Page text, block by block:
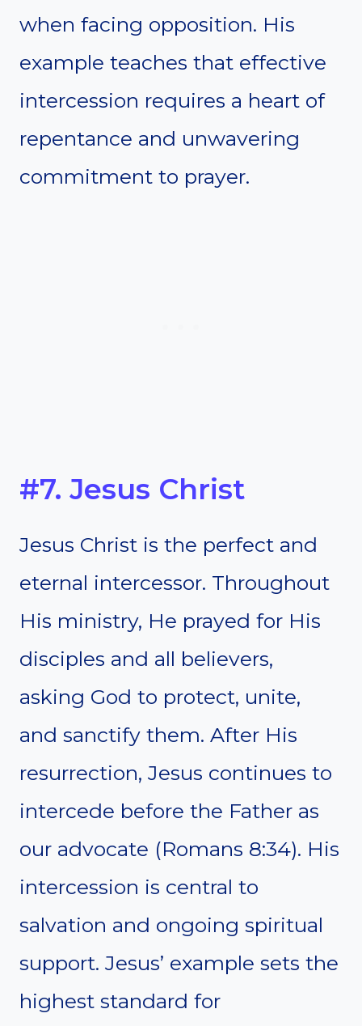
when facing opposition. His
example teaches that effective
intercession requires a heart of
repentance and unwavering
commitment to prayer.
#7. Jesus Christ
Jesus Christ is the perfect and
eternal intercessor. Throughout
His ministry, He prayed for His
disciples and all believers,
asking God to protect, unite,
and sanctify them. After His
resurrection, Jesus continues to
intercede before the Father as
our advocate (Romans 8:34). His
intercession is central to
salvation and ongoing spiritual
support. Jesus’ example sets the
highest standard for